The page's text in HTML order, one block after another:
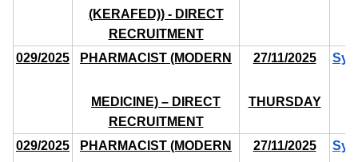
(KERAFED)) - DIRECT
RECRUITMENT
029/2025 PHARMACIST (MODERN
MEDICINE) – DIRECT
RECRUITMENT
27/11/2025
THURSDAY
029/2025 PHARMACIST (MODERN 27/11/2025